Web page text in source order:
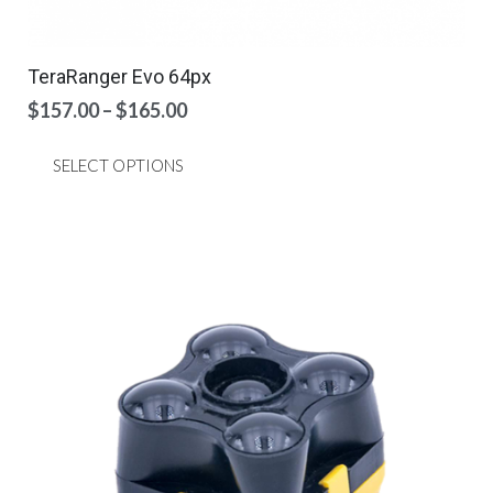
TeraRanger Evo 64px
$157.00–$165.00Price
SELECT OPTIONS
may
be
chosen
on
the
product